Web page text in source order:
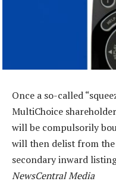
Once a so-called
MultiChoice
will be compulsorily
will then delist from the
secondary inward
NewsCentral Media